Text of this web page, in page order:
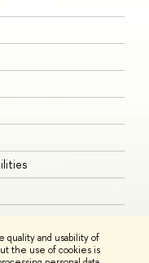
quality and usability of
the use of cookies is